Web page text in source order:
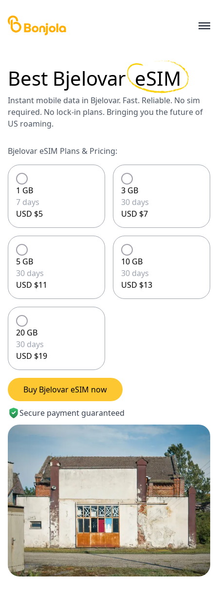
Best Bjelovar eSIM
Instant mobile data in Bjelovar. Fast. Reliable. No sim
required. No lock-in plans. Bringing you the future of
US roaming.
Bjelovar eSIM Plans & Pricing:
1 GB
7 days
USD $5
3 GB
30 days
USD $7
5 GB
30 days
USD $11
10 GB
30 days
USD $13
20 GB
30 days
USD $19
Buy Bjelovar eSIM now
Secure payment guaranteed